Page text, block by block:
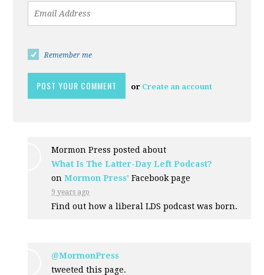
Remember me
or Create an account
Mormon Press posted about
What Is The Latter-Day Left Podcast?
onMormon Press' Facebook page
9 years ago
Find out how a liberal LDS podcast was born.
@MormonPress
tweeted this page.